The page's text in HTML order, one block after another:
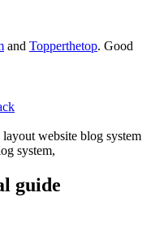
and Topperthetop. Good
guide